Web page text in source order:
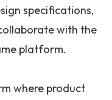
specifications,
with the
platform.
where product